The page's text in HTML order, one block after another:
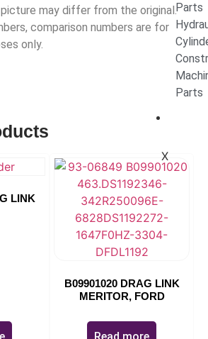
Parts
Parts
X
may differ from the original.
comparison numbers are for
only.
LINK
B09901020 DRAG LINK
MERITOR, FORD